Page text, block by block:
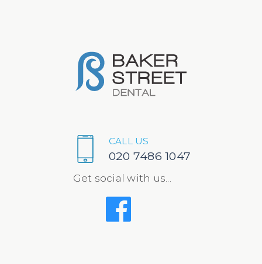
CALL US
020 7486 1047
Get social with us...